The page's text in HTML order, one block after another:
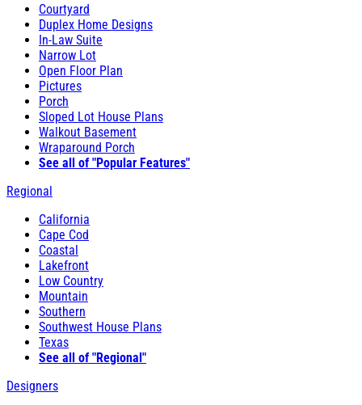
Courtyard
Duplex Home Designs
In-Law Suite
Narrow Lot
Open Floor Plan
Pictures
Porch
Sloped Lot House Plans
Walkout Basement
Wraparound Porch
See all of "Popular Features"
Regional
California
Cape Cod
Coastal
Lakefront
Low Country
Mountain
Southern
Southwest House Plans
Texas
See all of "Regional"
Designers